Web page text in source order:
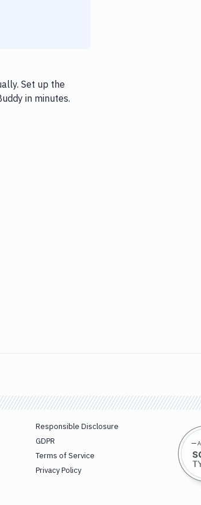
Set up the
in minutes.
Responsible Disclosure
GDPR
Terms of Service
Privacy Policy